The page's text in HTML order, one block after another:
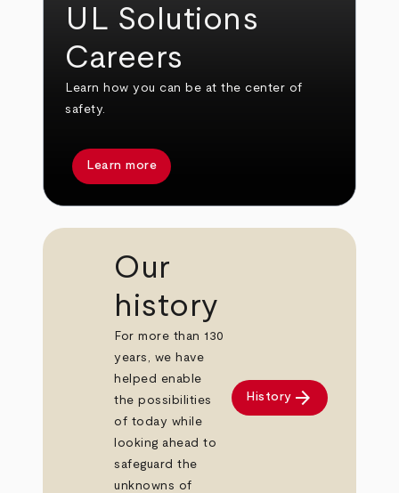
UL Solutions
Careers
Learn how you can be at the center of
safety.
Learn more
Our
history
For more than 130
years, we have
helped enable
the possibilities
of today while
looking ahead to
safeguard the
unknowns of
History arrow_forward